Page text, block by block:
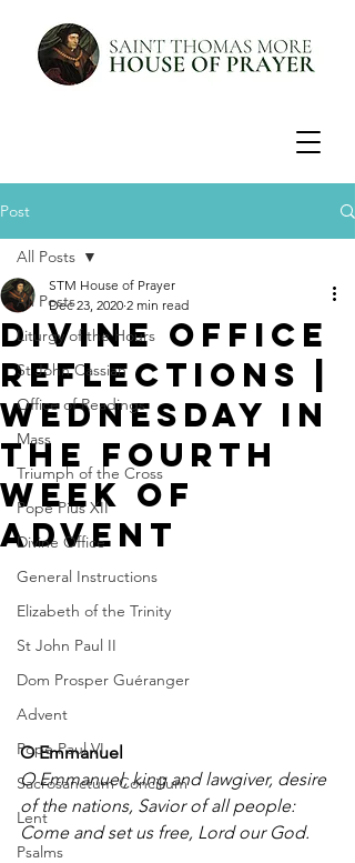
Post
All Posts
Liturgy of the Hours
St John Cassian
Office of Readings
Mass
Triumph of the Cross
Pope Pius XII
Divine Office
General Instructions
Elizabeth of the Trinity
St John Paul II
Dom Prosper Guéranger
Advent
Pope Paul VI
Sacrosanctum Concilium
Lent
Psalms
All Posts
Divine Office
Reflections |
Wednesday in
the Fourth
Week of
Advent
STM House of Prayer
Dec 23, 2020 2 min read
O Emmanuel
O Emmanuel, king and lawgiver, desire
of the nations, Savior of all people:
Come and set us free, Lord our God.